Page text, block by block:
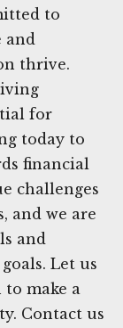
to
and
thrive.
for
today to
financial
challenges
and we are
and
Let us
make a
Contact us